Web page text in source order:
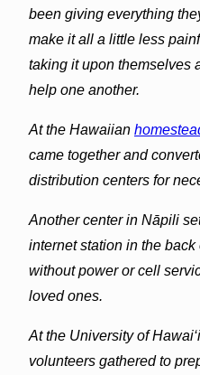
been giving everything
make it all a little less
taking it upon themselves
help one another.
At the Hawaiian
came together and
distribution centers for
Another center in Nāpili
internet station in the
without power or cell
loved ones.
At the University of
volunteers gathered to